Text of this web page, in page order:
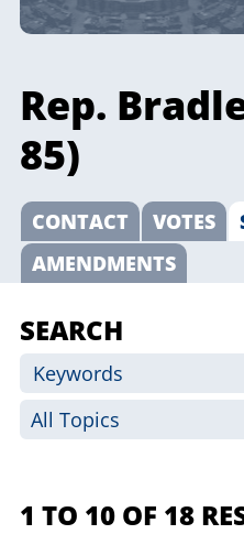
Rep.
85)
CONTACT VOTES
AMENDMENTS
SEARCH
1 TO 10 OF 18